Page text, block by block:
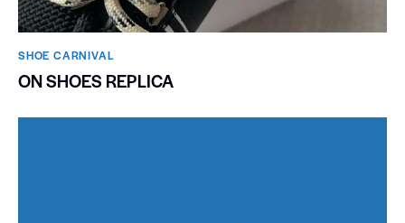
SHOE CARNIVAL​
ON SHOES REPLICA